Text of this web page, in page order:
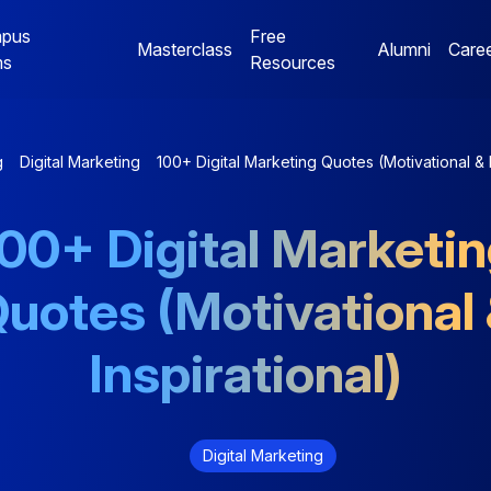
Digital Marketing
Mentorship Program
Performance Marketing
Jaipur Campus Programs
Mentorship Program
Data Analytics
Masterclass
Free
Resources
Alumni
Digital Marketing 100+ Digital Marketing Quotes (Motivational &
Digital
(Motivational
Inspirational)
Digital Marketing